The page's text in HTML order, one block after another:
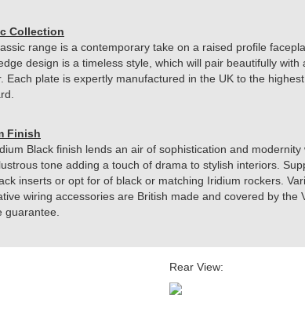
Collection
range is a contemporary take on a raised profile
design is a timeless style, which will pair beautifully with
Each plate is expertly manufactured in the UK to the highest
Finish
Black finish lends an air of sophistication and modernity
tone adding a touch of drama to stylish interiors.
inserts or opt for of black or matching Iridium rockers.
wiring accessories are British made and covered by the
guarantee.
Rear View: